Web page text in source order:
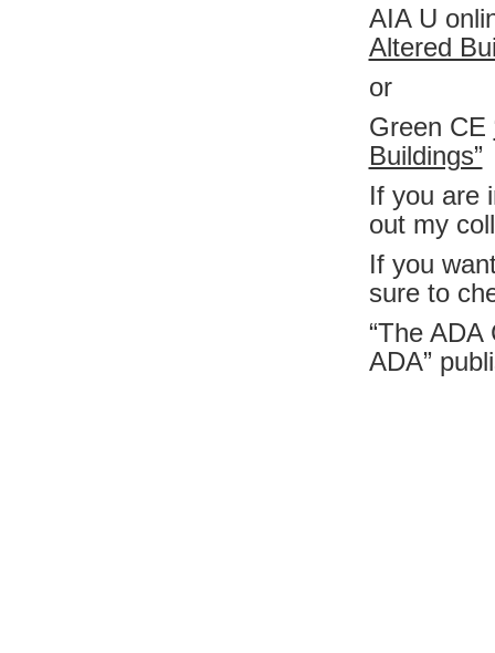
AIA U
Altered
or
Green CE
Buildings”
If you are
out my
If you
sure to
“The
ADA”